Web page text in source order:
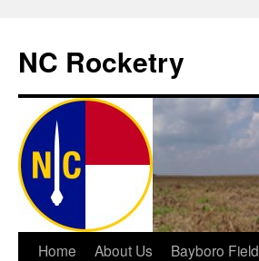
NC Rocketry
Skip
Home About Us Bayboro Field